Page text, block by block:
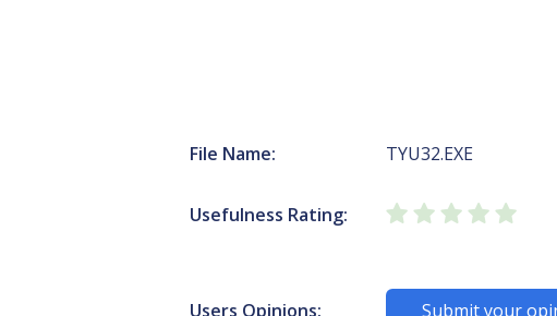
File Name: TYU32.EXE
Usefulness Rating:
Users Opinions: Submit your